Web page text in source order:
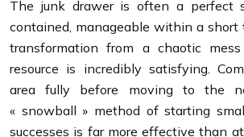
The junk drawer is often a perfect
contained, manageable within a short
transformation from a chaotic
resource is incredibly satisfying.
area fully before moving to the
« snowball » method of starting
successes is far more effective than